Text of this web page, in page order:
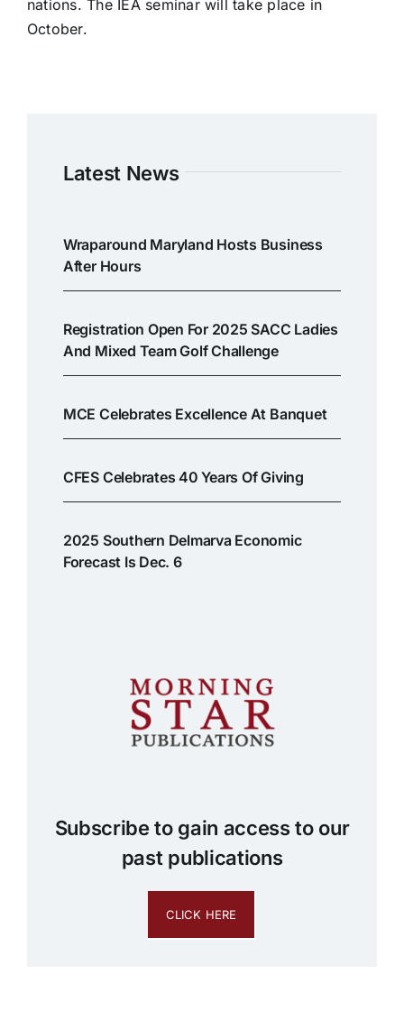
nations. The IEA seminar will take place in
October.
Latest News
Wraparound Maryland Hosts Business
After Hours
Registration Open For 2025 SACC Ladies
And Mixed Team Golf Challenge
MCE Celebrates Excellence At Banquet
CFES Celebrates 40 Years Of Giving
2025 Southern Delmarva Economic
Forecast Is Dec. 6
Subscribe to gain access to our
past publications
CLICK HERE